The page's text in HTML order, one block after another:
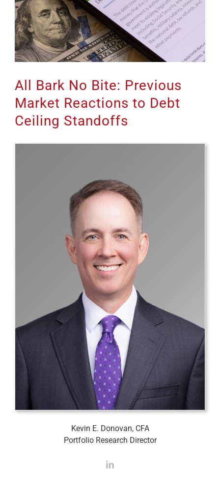
All Bark No Bite: Previous
Market Reactions to Debt
Ceiling Standoffs
Kevin E. Donovan, CFA
Portfolio Research Director